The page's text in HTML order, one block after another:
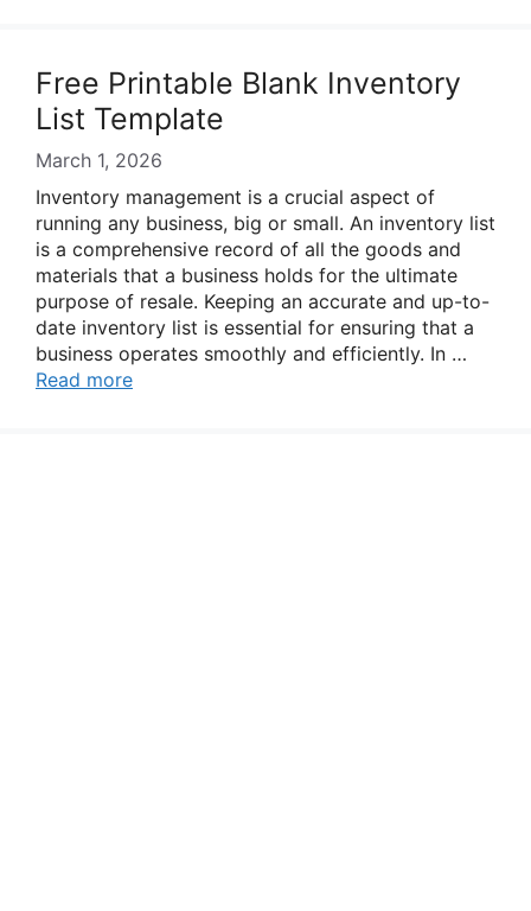
Free Printable Blank Inventory
List Template
March 1, 2026
Inventory management is a crucial aspect of
running any business, big or small. An inventory list
is a comprehensive record of all the goods and
materials that a business holds for the ultimate
purpose of resale. Keeping an accurate and up-to-
date inventory list is essential for ensuring that a
business operates smoothly and efficiently. In …
Read more